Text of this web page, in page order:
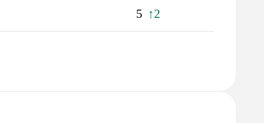
5 ↑2